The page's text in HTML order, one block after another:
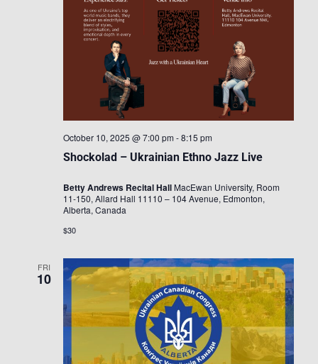
Shockolad – Ukrainian Ethno Jazz Live
October 10, 2025 @ 7:00 pm -8:15 pm
Betty Andrews Recital Hall MacEwan University, Room
11-150, Allard Hall 11110 – 104 Avenue, Edmonton,
Alberta, Canada
$30
FRI
10